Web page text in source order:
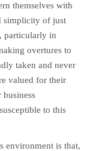
themselves with
simplicity of just
particularly in
overtures to
taken and never
valued for their
to this
environment is that,